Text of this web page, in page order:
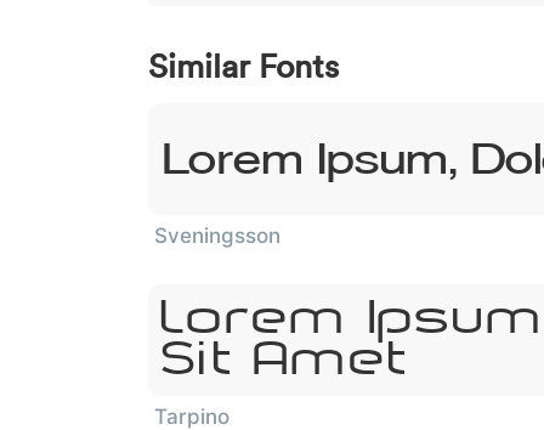
Similar Fonts
Lorem Ipsum,
Sveningsson
Lorem
Sit Amet
Tarpino